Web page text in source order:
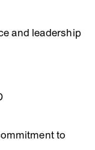
and leadership
to